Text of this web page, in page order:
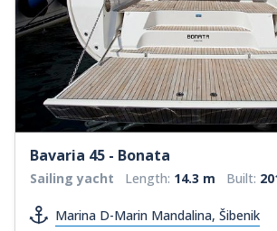
Bavaria 45 - Bonata
Sailing yacht Length: 14.3 m Built:
Marina D-Marin Mandalina, Šibenik